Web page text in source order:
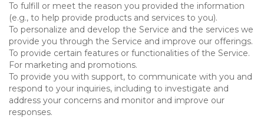
To fulfill or meet the reason you provided the information
(e.g., to help provide products and services to you).
To personalize and develop the Service and the services we
provide you through the Service and improve our offerings.
To provide certain features or functionalities of the Service.
For marketing and promotions.
To provide you with support, to communicate with you and
respond to your inquiries, including to investigate and
address your concerns and monitor and improve our
responses.